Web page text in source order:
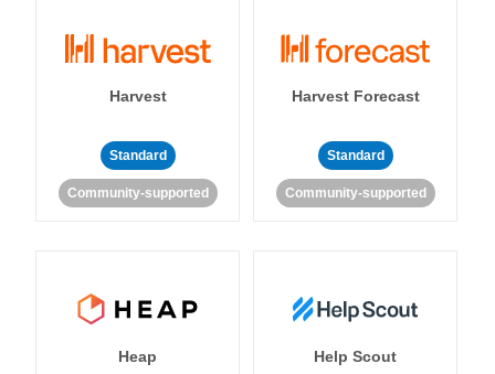
Harvest
Standard
Community-supported
Harvest Forecast
Standard
Community-supported
Heap Help Scout